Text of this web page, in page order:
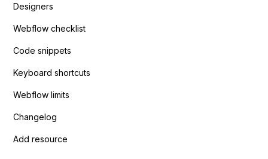
Designers
Webflow checklist
Code snippets
Keyboard shortcuts
Webflow limits
Changelog
Add resource